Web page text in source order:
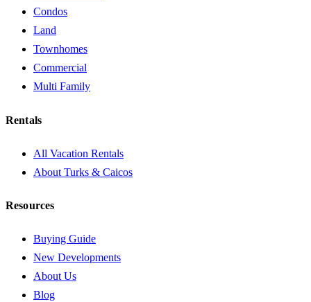
Condos
Land
Townhomes
Commercial
Multi Family
Rentals
All Vacation Rentals
About Turks & Caicos
Resources
Buying Guide
New Developments
About Us
Blog